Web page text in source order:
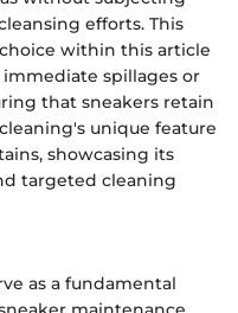
efforts. This
within this article
spillages or
that sneakers retain
unique feature
showcasing its
targeted cleaning
as a fundamental